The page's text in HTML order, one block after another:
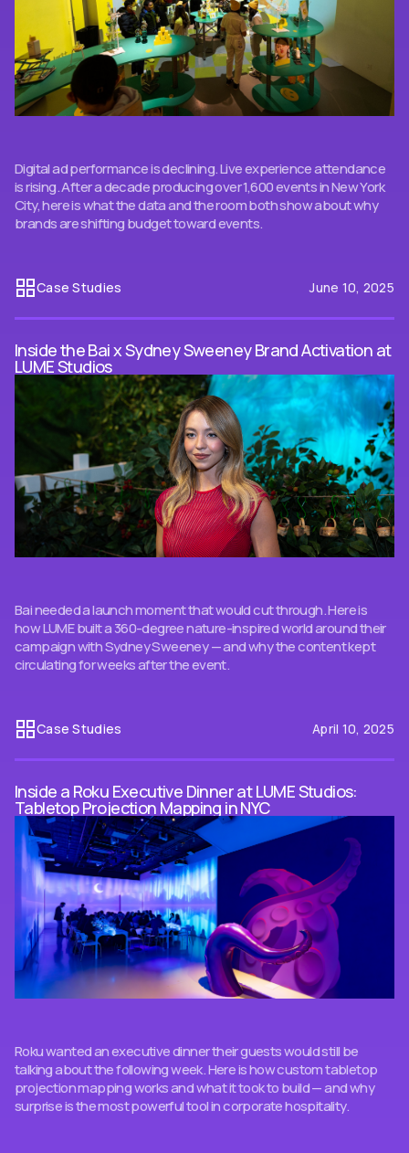
Digital ad performance is declining. Live experience attendance
is rising. After a decade producing over 1,600 events in New York
City, here is what the data and the room both show about why
brands are shifting budget toward events.
Case Studies June 10, 2025
Inside the Bai x Sydney Sweeney Brand Activation at
LUME Studios
Bai needed a launch moment that would cut through. Here is
how LUME built a 360-degree nature-inspired world around their
campaign with Sydney Sweeney — and why the content kept
circulating for weeks after the event.
Case Studies April 10, 2025
Inside a Roku Executive Dinner at LUME Studios:
Tabletop Projection Mapping in NYC
Roku wanted an executive dinner their guests would still be
talking about the following week. Here is how custom tabletop
projection mapping works and what it took to build — and why
surprise is the most powerful tool in corporate hospitality.